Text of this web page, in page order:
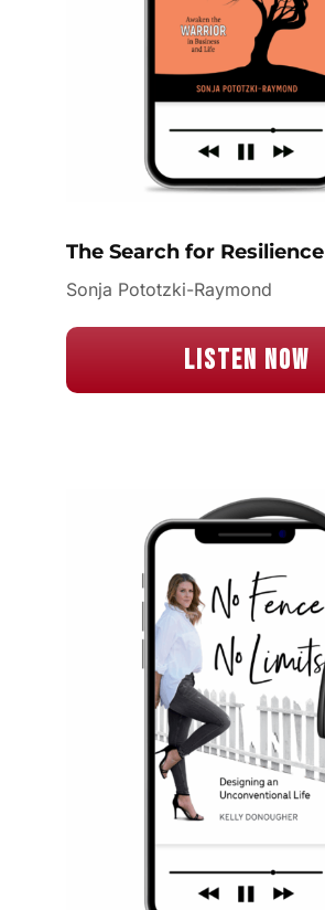
The Search for Resilience
Sonja Pototzki-Raymond
Listen Now